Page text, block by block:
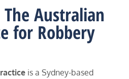
Australian
for Robbery
is a Sydney-based